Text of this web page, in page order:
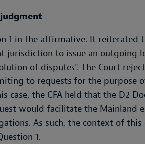
judgment
1 in the affirmative. It reiterated
jurisdiction to issue an outgoing
of disputes". The Court
to requests for the purpose
case, the CFA held that the D2
would facilitate the Mainland
As such, the context of
1.